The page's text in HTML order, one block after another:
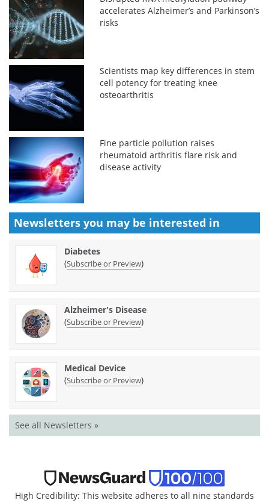
accelerates Alzheimer’s and Parkinson’s
risks
Scientists map key differences in stem
cell potency for treating knee
osteoarthritis
Fine particle pollution raises
rheumatoid arthritis flare risk and
disease activity
Newsletters you may be interested in
Diabetes
(Subscribe or Preview)
Alzheimer's Disease
(Subscribe or Preview)
Medical Device
(Subscribe or Preview)
See all Newsletters »
High Credibility: This website adheres to all nine standards